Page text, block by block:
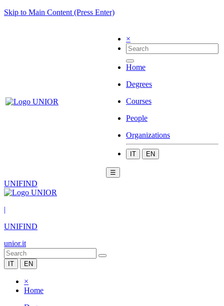
Skip to Main Content (Press Enter)
×
Home
Degrees
Courses
People
Organizations
IT EN
☰
UNIFIND
|
UNIFIND
unior.it
IT EN
×
Home